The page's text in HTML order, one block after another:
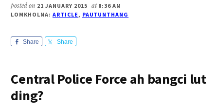
posted on 21 JANUARY 2015 at 8:36 AM
LOMKHOLNA: ARTICLE, PAUTUNTHANG
Share Share
Central Police Force ah bangci lut
ding?